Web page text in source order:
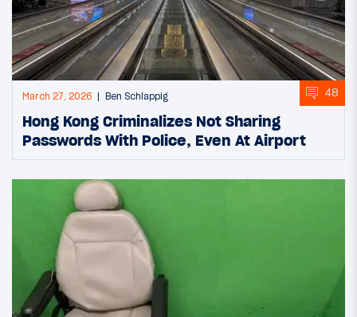
March 27, 2026 Ben Schlappig 48
Hong Kong Criminalizes Not Sharing
Passwords With Police, Even At Airport